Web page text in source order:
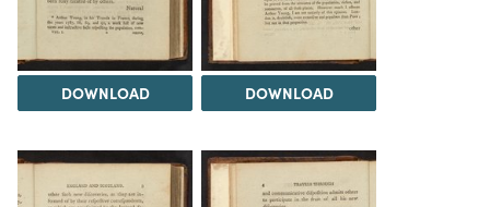
DOWNLOAD DOWNLOAD